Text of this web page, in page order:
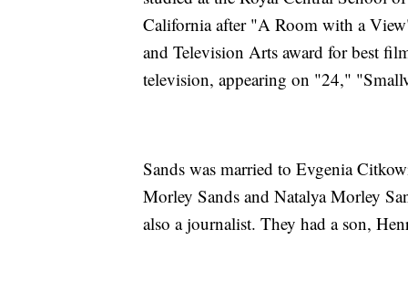
California after "A Room with a
and Television Arts award for best
television, appearing on "24,"
Sands was married to Evgenia
Morley Sands and Natalya Morley
also a journalist. They had a son,